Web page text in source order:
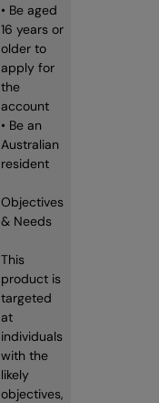
• Be aged
16 years or
older to
apply for
the
account
• Be an
Australian
resident
Objectives
& Needs
This
product is
targeted
at
individuals
with the
likely
objectives,